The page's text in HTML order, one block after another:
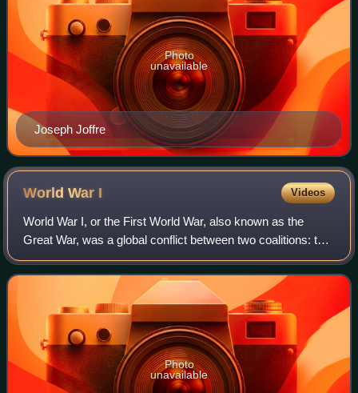
Joseph Joffre
Photo
unavailable
World War I Videos
World War I, or the First World War, also known as the
Great War, was a global conflict between two coalitions: the
Allies and the Central Powers. Major areas of conflict
included Europe and the Middl
Photo
unavailable